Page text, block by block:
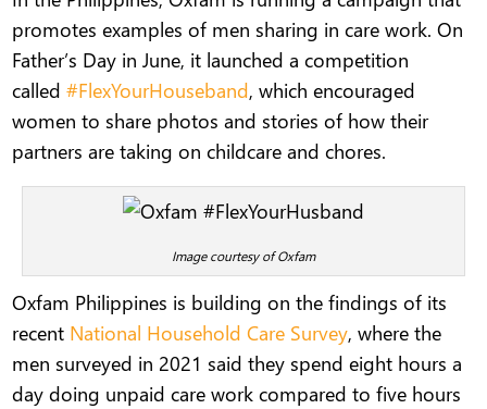
promotes examples of men sharing in care work. On
Father’s Day in June, it launched a competition
called#FlexYourHouseband, which encouraged
women to share photos and stories of how their
partners are taking on childcare and chores.
Image courtesy of Oxfam
Oxfam Philippines is building on the findings of its
recent National Household Care Survey, where the
men surveyed in 2021 said they spend eight hours a
day doing unpaid care work compared to five hours